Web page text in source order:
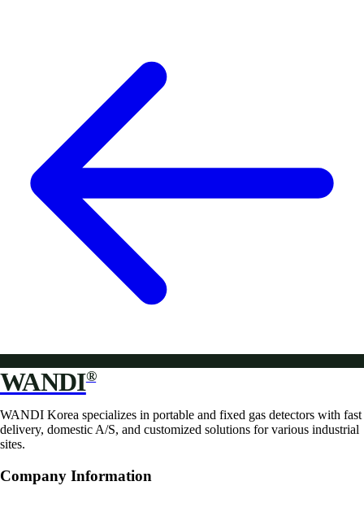
WANDI®
WANDI Korea specializes in portable and fixed gas detectors with fast
delivery, domestic A/S, and customized solutions for various industrial
sites.
Company Information